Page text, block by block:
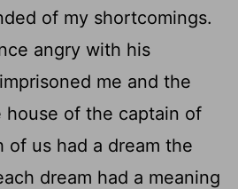
of my shortcomings.
angry with his
me and the
house of the captain of
of us had a dream the
dream had a meaning